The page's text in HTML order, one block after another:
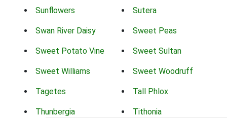
Sunflowers Sutera
Swan River Daisy Sweet Peas
Sweet Potato Vine Sweet Sultan
Sweet Williams Sweet Woodruff
Tagetes Tall Phlox
Thunbergia Tithonia